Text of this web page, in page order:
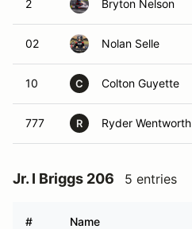
2 Bryton Nelson
02 Nolan Selle
10 C Colton Guyette
777 R Ryder Wentworth
Jr. I Briggs 206 5 entries
# Name